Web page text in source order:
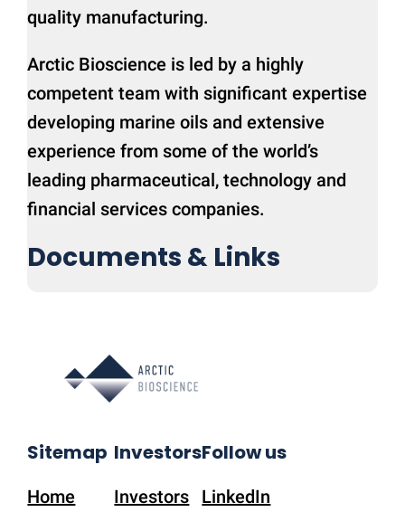
quality manufacturing.
Arctic Bioscience is led by a highly
competent team with significant expertise
developing marine oils and extensive
experience from some of the world’s
leading pharmaceutical, technology and
financial services companies.
Documents & Links
Sitemap
Home
Investors
Investors
Follow us
LinkedIn